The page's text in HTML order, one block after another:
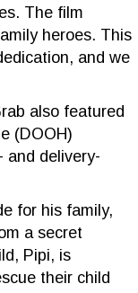
The film
heroes. This
and we
also featured
(DOOH)
and delivery-
for his family,
a secret
Pipi, is
their child